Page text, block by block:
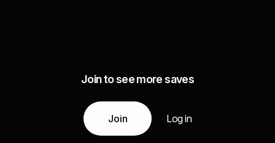
Join to see more saves
Join Log in